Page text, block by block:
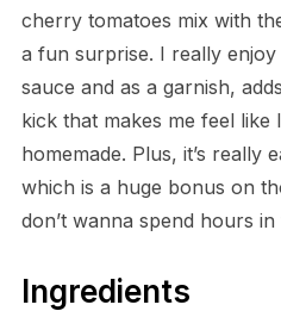
cherry tomatoes mix with
a fun surprise. I really
sauce and as a garnish,
kick that makes me feel like
homemade. Plus, it’s really
which is a huge bonus on
don’t wanna spend hours
Ingredients